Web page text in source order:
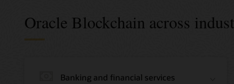
Oracle Blockchain across
Banking and financial services